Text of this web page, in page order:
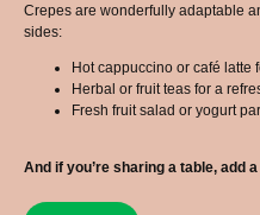
Crepes are wonderfully adaptable
sides:
Hot cappuccino or café latte
Herbal or fruit teas for a
Fresh fruit salad or yogurt
And if you’re sharing a table, add